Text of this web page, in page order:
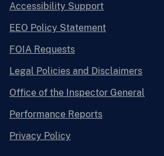
Accessibility Support
EEO Policy Statement
FOIA Requests
Legal Policies and Disclaimers
Office of the Inspector General
Performance Reports
Privacy Policy